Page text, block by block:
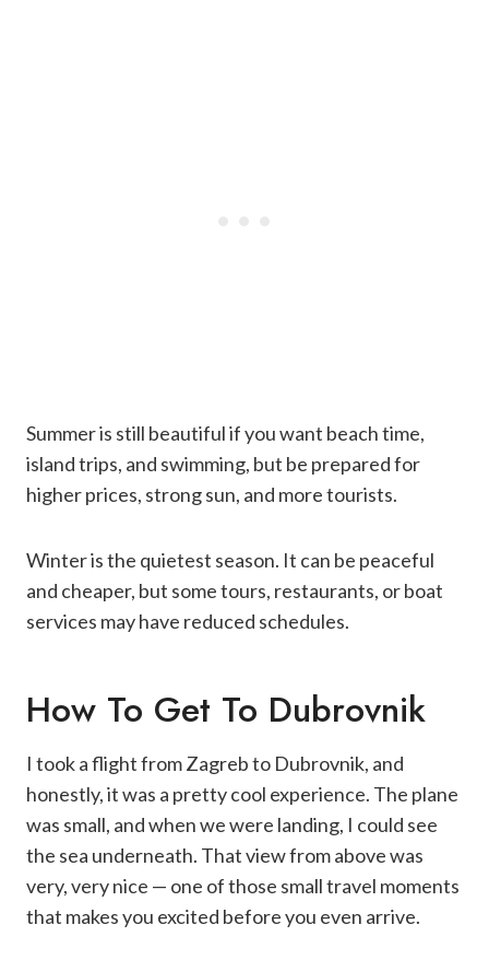
Summer is still beautiful if you want beach time,
island trips, and swimming, but be prepared for
higher prices, strong sun, and more tourists.
Winter is the quietest season. It can be peaceful
and cheaper, but some tours, restaurants, or boat
services may have reduced schedules.
How To Get To Dubrovnik
I took a flight from Zagreb to Dubrovnik, and
honestly, it was a pretty cool experience. The plane
was small, and when we were landing, I could see
the sea underneath. That view from above was
very, very nice — one of those small travel moments
that makes you excited before you even arrive.